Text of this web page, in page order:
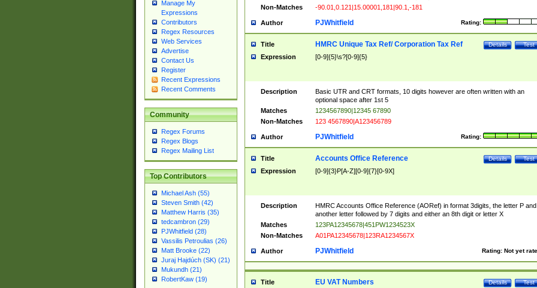
Manage My
Expressions
Contributors
Regex Resources
Web Services
Advertise
Contact Us
Register
Recent Expressions
Recent Comments
Community
Regex Forums
Regex Blogs
Regex Mailing List
Top Contributors
Michael Ash (55)
Steven Smith (42)
Matthew Harris (35)
tedcambron (29)
PJWhitfield (28)
Vassilis Petroulias (26)
Matt Brooke (22)
Juraj Hajdúch (SK) (21)
Mukundh (21)
RobertKaw (19)
Non-Matches
-90.01,0.121|15.00001,181|90.1,-181
Author Rating:
PJWhitfield
Title Test
Details
HMRC Unique Tax Ref/ Corporation Tax Ref
Expression [0-9]{5}\s?[0-9]{5}
Description
Basic UTR and CRT formats, 10 digits however are often written with an
optional space after 1st 5
Matches
1234567890|12345 67890
Non-Matches
123 4567890|A123456789
Author Rating:
PJWhitfield
Title Test
Details
Accounts Office Reference
Expression [0-9]{3}P[A-Z][0-9]{7}[0-9X]
Description
HMRC Accounts Office Reference (AORef) in format 3digits, the letter P and
another letter followed by 7 digits and either an 8th digit or letter X
Matches
123PA12345678|451PW1234523X
Non-Matches
A01PA12345678|123RA1234567X
Author Rating: Not yet
PJWhitfield
Title Test
Details
EU VAT Numbers